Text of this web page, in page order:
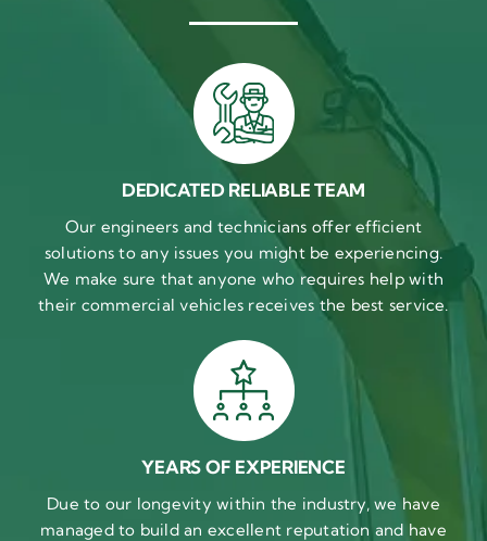
DEDICATED RELIABLE TEAM
Our engineers and technicians offer efficient
solutions to any issues you might be experiencing.
We make sure that anyone who requires help with
their commercial vehicles receives the best service.
YEARS OF EXPERIENCE
Due to our longevity within the industry, we have
managed to build an excellent reputation and have